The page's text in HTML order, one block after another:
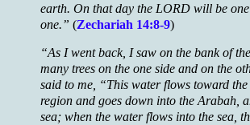
earth. On that day the LORD will be
one.” (Zechariah 14:8-9)
“As I went back, I saw on the bank of
many trees on the one side and on the
said to me, “This water flows toward the
region and goes down into the Arabah,
sea; when the water flows into the sea,